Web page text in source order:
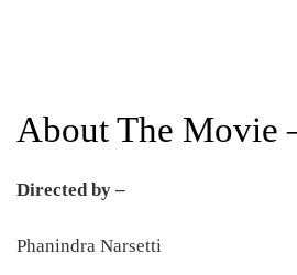
About The Movie
Directed by –
Phanindra Narsetti